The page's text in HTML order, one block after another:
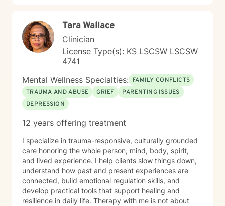
challenges and move toward healing and personal
transformation.
Tara Wallace
Clinician
License Type(s): KS LSCSW LSCSW
4741
Mental Wellness Specialties: FAMILY CONFLICTS
TRAUMA AND ABUSE
GRIEF
PARENTING ISSUES
DEPRESSION
12 years offering treatment
I specialize in trauma-responsive, culturally grounded
care honoring the whole person, mind, body, spirit,
and lived experience. I help clients slow things down,
understand how past and present experiences are
connected, build emotional regulation skills, and
develop practical tools that support healing and
resilience in daily life. Therapy with me is not about